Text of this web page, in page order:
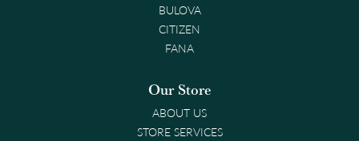
BULOVA
CITIZEN
FANA
Our Store
ABOUT US
STORE SERVICES